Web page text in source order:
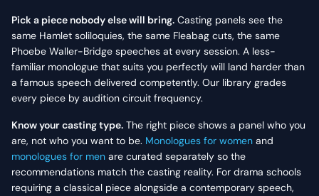
Pick a piece nobody else will bring. Casting panels see the
same Hamlet soliloquies, the same Fleabag cuts, the same
Phoebe Waller-Bridge speeches at every session. A less-
familiar monologue that suits you perfectly will land harder than
a famous speech delivered competently. Our library grades
every piece by audition circuit frequency.
Know your casting type. The right piece shows a panel who you
are, not who you want to be. Monologues for women and
monologues for men are curated separately so the
recommendations match the casting reality. For drama schools
requiring a classical piece alongside a contemporary speech,